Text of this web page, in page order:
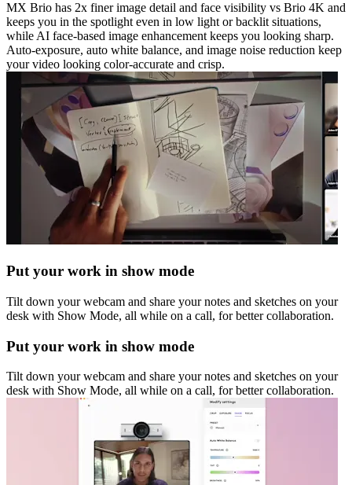
MX Brio has 2x finer image detail and face visibility vs Brio 4K and
keeps you in the spotlight even in low light or backlit situations,
while AI face-based image enhancement keeps you looking sharp.
Auto-exposure, auto white balance, and image noise reduction keep
your video looking color-accurate and crisp.
Put your work in show mode
Tilt down your webcam and share your notes and sketches on your
desk with Show Mode, all while on a call, for better collaboration.
Put your work in show mode
Tilt down your webcam and share your notes and sketches on your
desk with Show Mode, all while on a call, for better collaboration.